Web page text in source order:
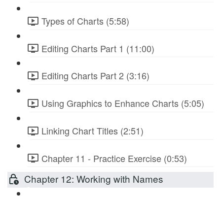
Types of Charts (5:58)
Editing Charts Part 1 (11:00)
Editing Charts Part 2 (3:16)
Using Graphics to Enhance Charts (5:05)
Linking Chart Titles (2:51)
Chapter 11 - Practice Exercise (0:53)
Chapter 12: Working with Names